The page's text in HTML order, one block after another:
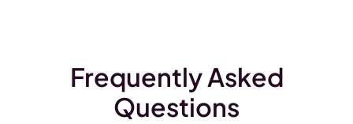
Frequently Asked
Questions